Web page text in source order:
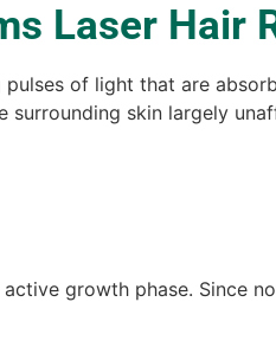
Laser Hair
of light that are
surrounding skin largely
growth phase. Since